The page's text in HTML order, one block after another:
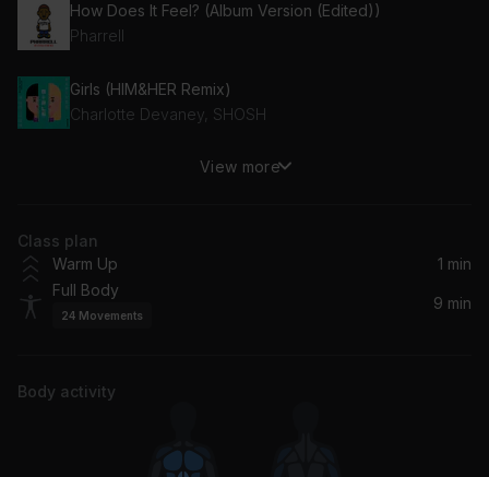
How Does It Feel? (Album Version (Edited))
Pharrell
Girls (HIM&HER Remix)
Charlotte Devaney, SHOSH
BILLS PAID (feat. Latto & City Girls)
DJ Khaled, Latto, City Girls
View more
Class plan
Warm Up
1 min
Full Body
24 Movements
9 min
Body activity